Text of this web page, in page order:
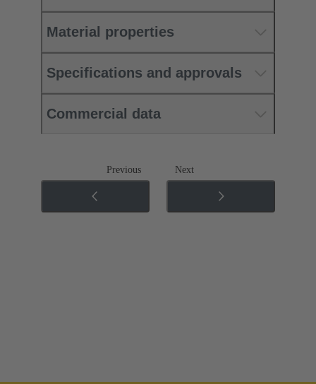
Material properties
Specifications and approvals
Commercial data
Previous Next